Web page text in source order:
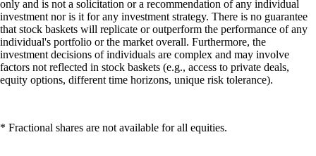
only and is not a solicitation or a recommendation of any individual
investment nor is it for any investment strategy. There is no guarantee
that stock baskets will replicate or outperform the performance of any
individual's portfolio or the market overall. Furthermore, the
investment decisions of individuals are complex and may involve
factors not reflected in stock baskets (e.g., access to private deals,
equity options, different time horizons, unique risk tolerance).
* Fractional shares are not available for all equities.